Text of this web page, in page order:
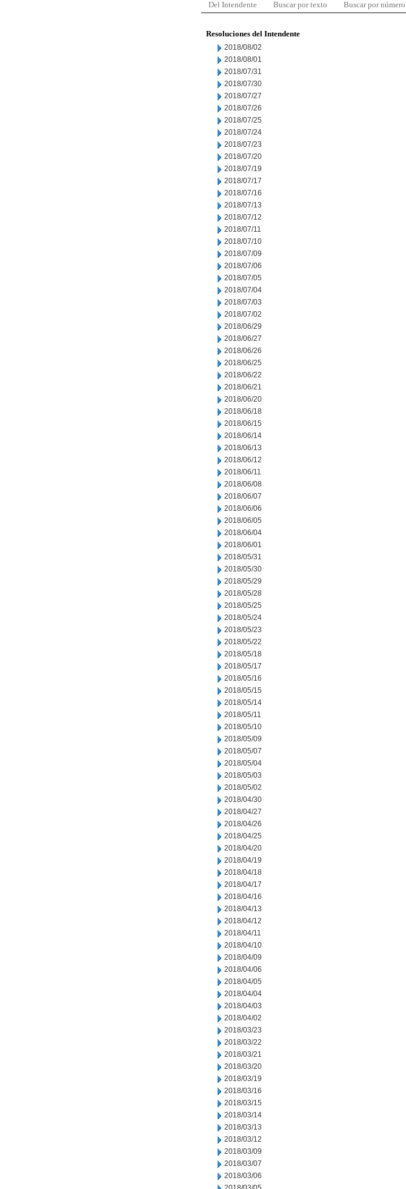
Del Intendente Buscar por texto Buscar por número
Resoluciones del Intendente
2018/08/02
2018/08/01
2018/07/31
2018/07/30
2018/07/27
2018/07/26
2018/07/25
2018/07/24
2018/07/23
2018/07/20
2018/07/19
2018/07/17
2018/07/16
2018/07/13
2018/07/12
2018/07/11
2018/07/10
2018/07/09
2018/07/06
2018/07/05
2018/07/04
2018/07/03
2018/07/02
2018/06/29
2018/06/27
2018/06/26
2018/06/25
2018/06/22
2018/06/21
2018/06/20
2018/06/18
2018/06/15
2018/06/14
2018/06/13
2018/06/12
2018/06/11
2018/06/08
2018/06/07
2018/06/06
2018/06/05
2018/06/04
2018/06/01
2018/05/31
2018/05/30
2018/05/29
2018/05/28
2018/05/25
2018/05/24
2018/05/23
2018/05/22
2018/05/18
2018/05/17
2018/05/16
2018/05/15
2018/05/14
2018/05/11
2018/05/10
2018/05/09
2018/05/07
2018/05/04
2018/05/03
2018/05/02
2018/04/30
2018/04/27
2018/04/26
2018/04/25
2018/04/20
2018/04/19
2018/04/18
2018/04/17
2018/04/16
2018/04/13
2018/04/12
2018/04/11
2018/04/10
2018/04/09
2018/04/06
2018/04/05
2018/04/04
2018/04/03
2018/04/02
2018/03/23
2018/03/22
2018/03/21
2018/03/20
2018/03/19
2018/03/16
2018/03/15
2018/03/14
2018/03/13
2018/03/12
2018/03/09
2018/03/07
2018/03/06